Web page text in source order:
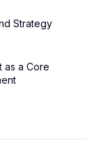
Strategy
as a Core